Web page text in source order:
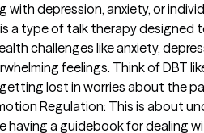
with depression, anxiety, or
a type of talk therapy designed
challenges like anxiety,
feelings. Think of DBT
lost in worries about the
Regulation: This is about
a guidebook for dealing